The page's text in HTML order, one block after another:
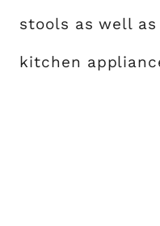
stools as well
kitchen